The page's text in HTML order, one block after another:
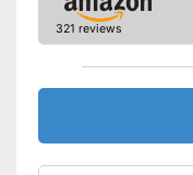
321 reviews